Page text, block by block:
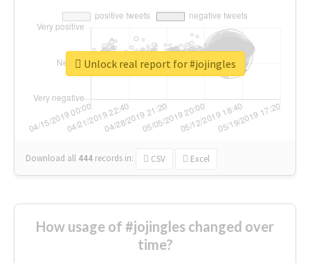
Download all 444 records in: CSV Excel
Unlock real report for #jojingles
How usage of #jojingles changed over
time?